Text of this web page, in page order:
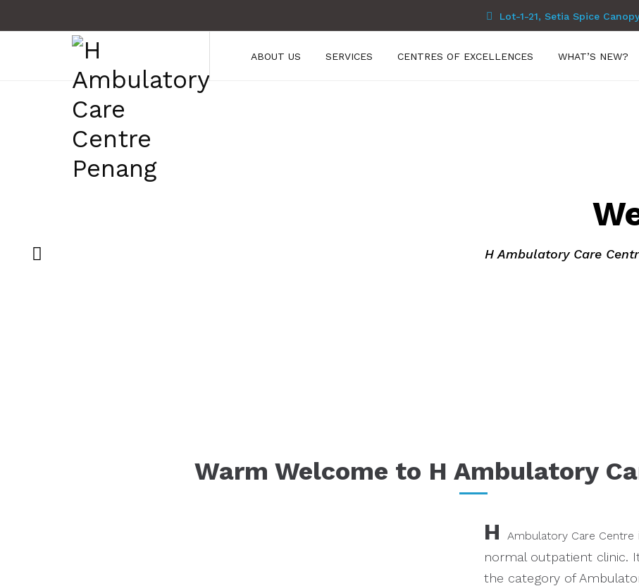
Lot-1-21, Setia Spice
ABOUT US SERVICES CENTRES OF EXCELLENCES WHAT’S NEW?
H Ambulatory Care Centre
Warm Welcome to H Ambulatory
H Ambulatory Care Centre
normal outpatient clinic.
the category of